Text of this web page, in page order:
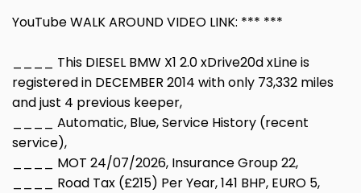
YouTube WALK AROUND VIDEO LINK: *** ***
____ This DIESEL BMW X1 2.0 xDrive20d xLine is
registered in DECEMBER 2014 with only 73,332 miles
and just 4 previous keeper,
____ Automatic, Blue, Service History (recent
service),
____ MOT 24/07/2026, Insurance Group 22,
____ Road Tax (£215) Per Year, 141 BHP, EURO 5,